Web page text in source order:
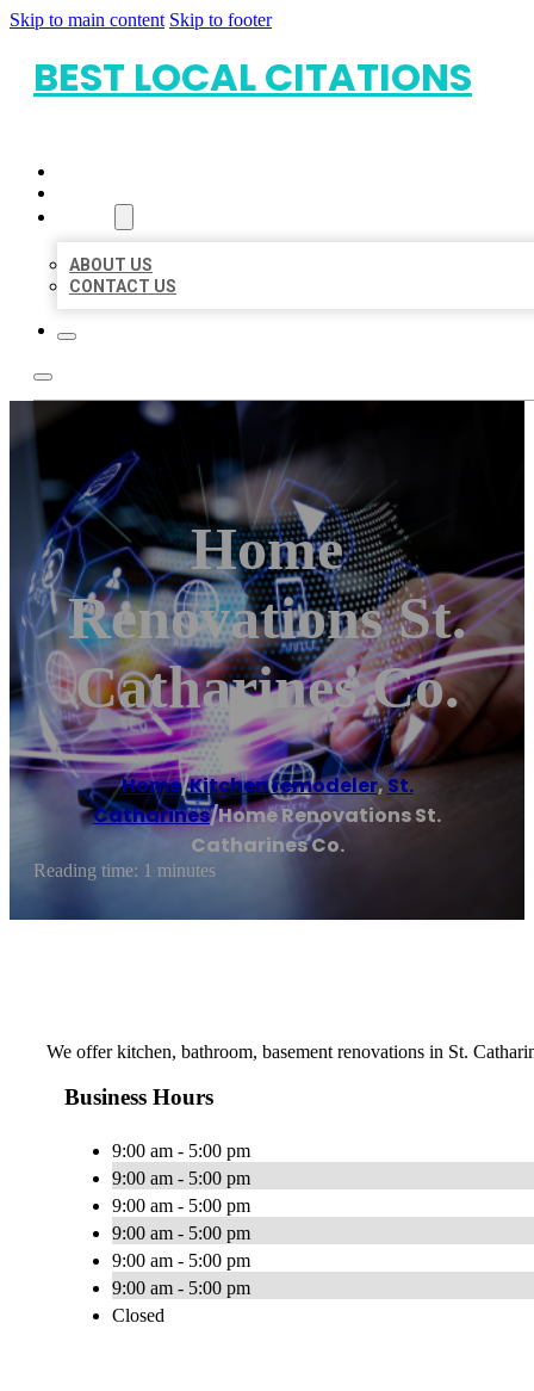
Skip to main content Skip to footer
BEST LOCAL CITATIONS
ABOUT US
CONTACT US
Home
Renovations St.
Catharines Co.
Home/Kitchen remodeler,St.
Catharines/Home Renovations St.
Catharines Co.
Reading time: 1 minutes
We offer kitchen, bathroom, basement renovations in St.
Business Hours
9:00 am - 5:00 pm
9:00 am - 5:00 pm
9:00 am - 5:00 pm
9:00 am - 5:00 pm
9:00 am - 5:00 pm
9:00 am - 5:00 pm
Closed